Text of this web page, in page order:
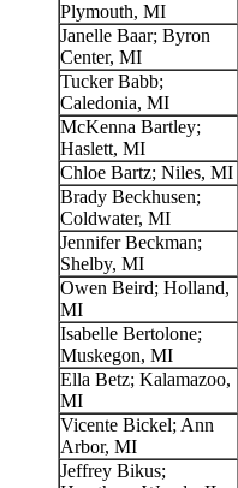
Plymouth, MI
Janelle Baar; Byron
Center, MI
Tucker Babb;
Caledonia, MI
McKenna Bartley;
Haslett, MI
Chloe Bartz; Niles, MI
Brady Beckhusen;
Coldwater, MI
Jennifer Beckman;
Shelby, MI
Owen Beird; Holland,
MI
Isabelle Bertolone;
Muskegon, MI
Ella Betz; Kalamazoo,
MI
Vicente Bickel; Ann
Arbor, MI
Jeffrey Bikus;